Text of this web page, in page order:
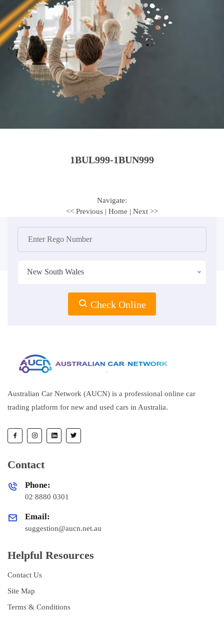
1BUL999-1BUN999
Navigate:
<< Previous | Home | Next >>
New South Wales
Check Online
Australian Car Network (AUCN) is a professional online car
trading platform for new and used cars in Australia.
Contact
Phone:
02 8880 0301
Email:
suggestion@aucn.net.au
Helpful Resources
Contact Us
Site Map
Terms & Conditions